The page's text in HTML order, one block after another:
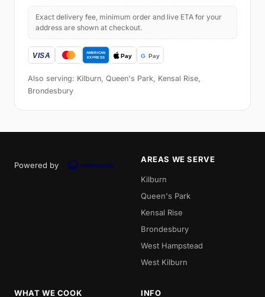
Exact delivery fee, minimum order and live ETA for your
address are shown at checkout.
Also serving: Kilburn, Queen's Park, Kensal Rise,
Brondesbury
Powered by
AREAS WE SERVE
Kilburn
Queen's Park
Kensal Rise
Brondesbury
West Hampstead
West Kilburn
WHAT WE COOK INFO